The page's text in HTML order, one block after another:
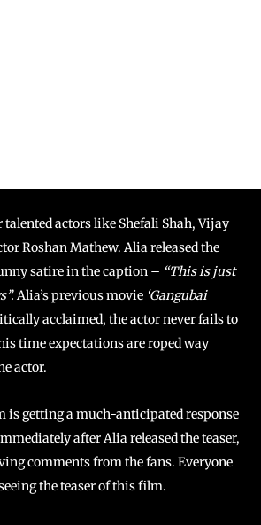
talented actors like Shefali Shah, Vijay
Roshan Mathew. Alia released the
satire in the caption – “This is just
Alia’s previous movie ‘Gangubai
acclaimed, the actor never fails to
time expectations are roped way
actor.
is getting a much-anticipated response
after Alia released the teaser,
comments from the fans. Everyone
the teaser of this film.